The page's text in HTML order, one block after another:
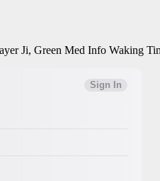
Ji, Green Med Info